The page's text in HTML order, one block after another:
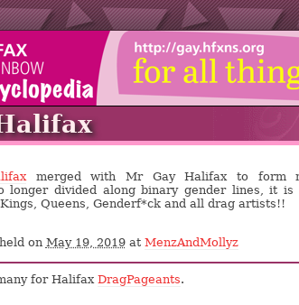
merged with Mr Gay Halifax to form
longer divided along binary gender lines, it is
Queens, Genderf*ck and all drag artists!!
on May 19, 2019at MenzAndMollyz
for Halifax DragPageants.